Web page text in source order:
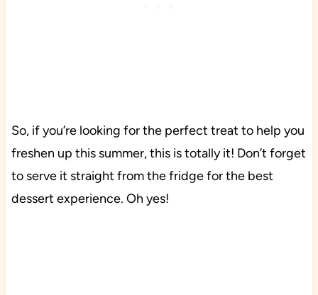
So, if you’re looking for the perfect treat to help you
freshen up this summer, this is totally it! Don’t forget
to serve it straight from the fridge for the best
dessert experience. Oh yes!